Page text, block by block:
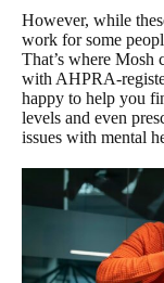
However, while
work for some
That’s where Mosh
with AHPRA-
happy to help you
levels and even
issues with mental